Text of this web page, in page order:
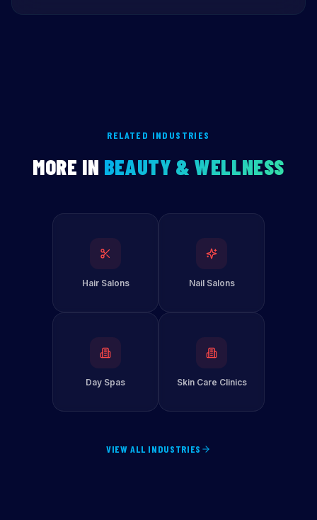
RELATED INDUSTRIES
MORE IN BEAUTY & WELLNESS
Hair Salons Nail Salons
Day Spas Skin Care Clinics
VIEW ALL INDUSTRIES